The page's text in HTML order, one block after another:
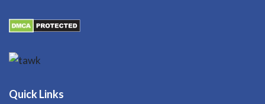
Quick Links